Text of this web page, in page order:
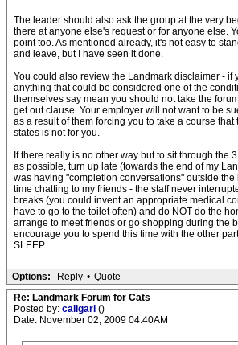
The leader should also ask the group at the very
there at anyone else's request or for anyone else.
point too. As mentioned already, it's not easy to
and leave, but I have seen it done.
You could also review the Landmark disclaimer - if
anything that could be considered one of the
themselves say mean you should not take the
get out clause. Your employer will not want to be
as a result of them forcing you to take a course
states is not for you.
If there really is no other way but to sit through the
as possible, turn up late (towards the end of my
was having "completion conversations" outside
time chatting to my friends - the staff never
breaks (you could invent an appropriate medical
have to go to the toilet often) and do NOT do the
arrange to meet friends or go shopping during the
encourage you to spend this time with the other
SLEEP.
Options: Reply • Quote
Re: Landmark Forum for Cats
Posted by: caligari ()
Date: November 02, 2009 04:40AM